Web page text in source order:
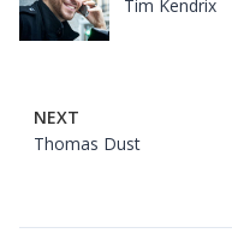
Tim Kendrix
NEXT
Thomas Dust